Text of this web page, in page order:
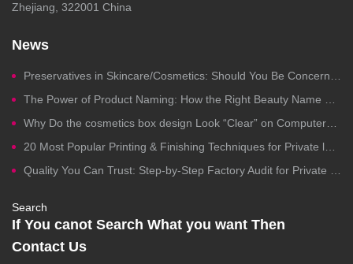
Zhejiang, 322001 China
News
Preservatives in Skincare/Cosmetics: Should You Be Concerned?
The Power of Product Naming: How the Right Beauty Name Drives Clicks, Trust, and Sales
Why Do the cosmetics box design Look “Clear” on Computers but Fail in Printing?
20 Most Popular Printing & Finishing Techniques for Private label Cosmetics Packaging
Quality You Can Trust: Step-by-Step Factory Audit for Private Label Cosmetics Manufacturing
Search
If You canot Search What you want Then
Contact Us